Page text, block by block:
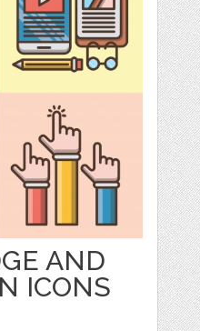
AND
ICONS